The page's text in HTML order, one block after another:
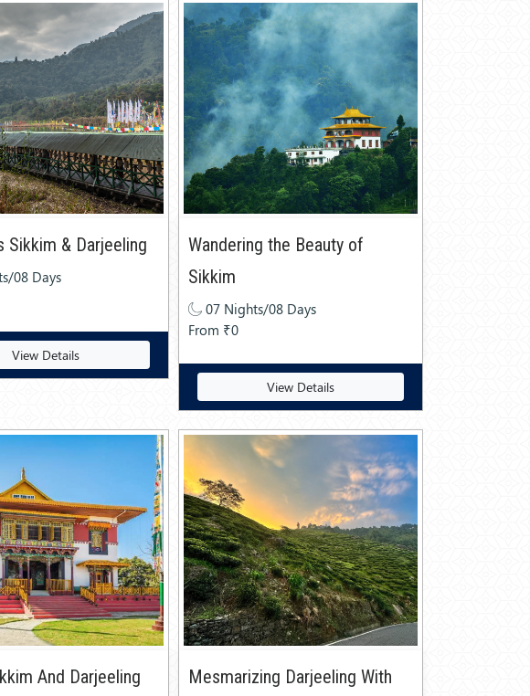
Sikkim & Darjeeling
08 Days
View Details
Wandering the Beauty of
Sikkim
07 Nights/08 Days
From ₹0
View Details
And Darjeeling
Mesmarizing Darjeeling With